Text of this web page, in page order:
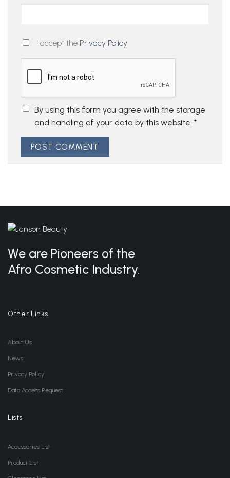
I accept the Privacy Policy
By using this form you agree with the storage
and handling of your data by this website. *
We are Pioneers of the
Afro Cosmetic Industry.
Other Links
About Us
News
Privacy Policy
Data Access Request
Lists
Accessories List
Product List